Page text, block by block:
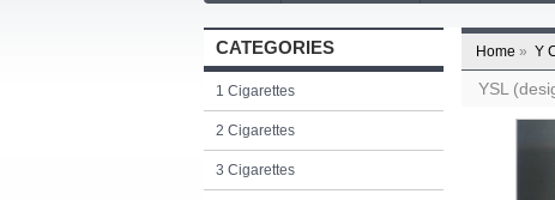
CATEGORIES
1 Cigarettes
2 Cigarettes
3 Cigarettes
Home » Y
YSL